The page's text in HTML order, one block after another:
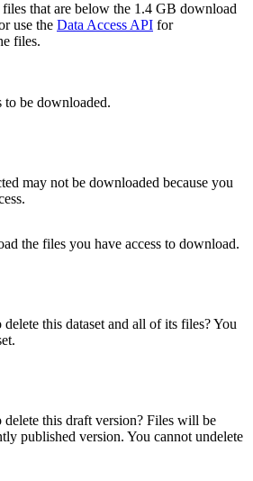
that are below the 1.4 GB download
use the Data Access API for
files.
to be downloaded.
may not be downloaded because you
the files you have access to download.
this dataset and all of its files? You
this draft version? Files will be
published version. You cannot undelete